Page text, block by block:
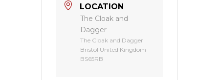
LOCATION
The Cloak and
Dagger
The Cloak and Dagger
Bristol United Kingdom
BS65RB